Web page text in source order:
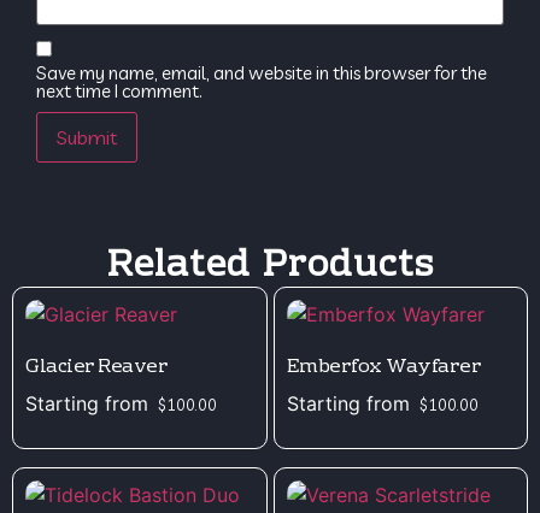
Save my name, email, and website in this browser for the
next time I comment.
Related Products
Glacier Reaver
Starting from $100.00
Emberfox Wayfarer
Starting from $100.00